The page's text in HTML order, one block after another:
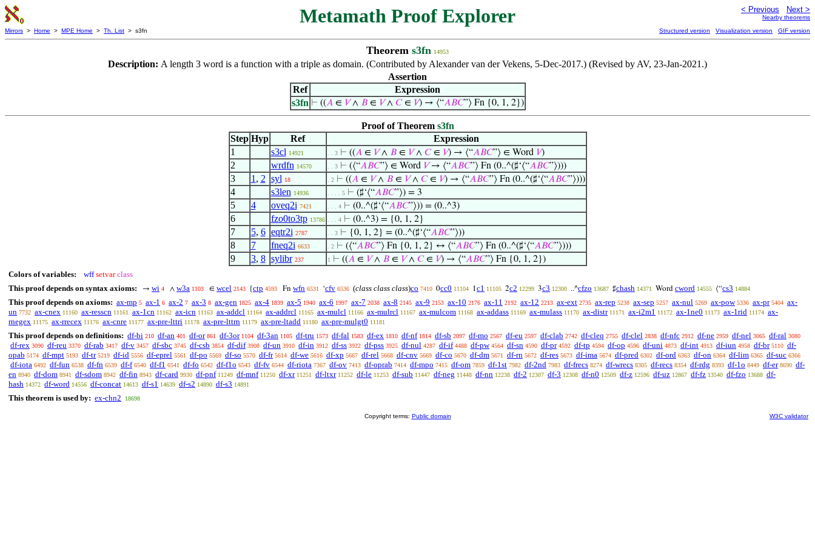
Metamath Proof Explorer < Previous Next >
Nearby theorems
Mirrors > Home > MPE Home > Th. List > s3fn Structured version Visualization version GIF version
Theorem s3fn 14953
Description: A length 3 word is a function with a triple as domain. (Contributed by Alexander van der Vekens, 5-Dec-2017.) (Revised by AV, 23-Jan-2021.)
Assertion
Ref
Expression
s3fn ⊢ ((𝐴∈ 𝑉∧ 𝐵∈ 𝑉∧ 𝐶∈ 𝑉) → ⟨“𝐴𝐵𝐶”⟩ Fn {0, 1, 2})
Proof of Theorem s3fn
Step Hyp Ref
Expression
1
s3cl 14921 . . 3 ⊢ ((𝐴∈ 𝑉∧ 𝐵∈ 𝑉∧ 𝐶∈ 𝑉) → ⟨“𝐴𝐵𝐶”⟩ ∈ Word 𝑉)
2 wrdfn 14570 . . 3 ⊢ (⟨“𝐴𝐵𝐶”⟩ ∈ Word 𝑉→ ⟨“𝐴𝐵𝐶”⟩ Fn (0..^(♯‘⟨“𝐴𝐵𝐶”⟩)))
3 1 , 2 syl 18 . 2 ⊢ ((𝐴∈ 𝑉∧ 𝐵∈ 𝑉∧ 𝐶∈ 𝑉) → ⟨“𝐴𝐵𝐶”⟩ Fn (0..^(♯‘⟨“𝐴𝐵𝐶”⟩)))
4 s3len 14936 . . . . 5 ⊢ (♯‘⟨“𝐴𝐵𝐶”⟩) = 3
5 4 oveq2i 7421 . . . 4 ⊢ (0..^(♯‘⟨“𝐴𝐵𝐶”⟩)) = (0..^3)
6 fzo0to3tp 13786 . . . 4 ⊢ (0..^3) = {0, 1, 2}
7 5, 6 eqtr2i 2787 . . 3 ⊢ {0, 1, 2} = (0..^(♯‘⟨“𝐴𝐵𝐶”⟩))
8 7 fneq2i 6633 . 2 ⊢ (⟨“𝐴𝐵𝐶”⟩ Fn {0, 1, 2} ↔ ⟨“𝐴𝐵𝐶”⟩ Fn (0..^(♯‘⟨“𝐴𝐵𝐶”⟩)))
9 3, 8 sylibr 237 1 ⊢ ((𝐴∈ 𝑉∧ 𝐵∈ 𝑉∧ 𝐶∈ 𝑉) → ⟨“𝐴𝐵𝐶”⟩ Fn {0, 1, 2})
Colors of variables: wff setvar class
This proof depends on syntax axioms:
→ wi 4 ∧ w3a 1103 ∈ wcel 2143 {ctp 4593 Fn wfn 6531 ‘cfv 6536 (class class class)co 7410 0cc0 11104 1c1 11105 2c2 12299 3c3 12300 ..^cfzo 13687 ♯chash 14371 Word cword 14555 ⟨“cs3 14884
This proof depends on axioms: ax-mp 5 ax-1 6 ax-2 7 ax-3 8 ax-gen 1825 ax-4 1839 ax-5 1940 ax-6 1997 ax-7 2038 ax-8 2145 ax-9 2153 ax-10 2176 ax-11 2192 ax-12 2213 ax-ext 2735 ax-rep 5238 ax-sep 5257 ax-nul 5269 ax-pow 5336 ax-pr 5404 ax-
un 7732 ax-cnex 11160 ax-resscn 11161 ax-1cn 11162 ax-icn 11163 ax-addcl 11164 ax-addrcl 11165 ax-mulcl 11166 ax-mulrcl 11167 ax-mulcom 11168 ax-addass 11169 ax-mulass 11170 ax-distr 11171 ax-i2m1 11172 ax-1ne0 11173 ax-1rid 11174 ax-
rnegex 11175 ax-rrecex 11176 ax-cnre 11177 ax-pre-lttri 11178 ax-pre-lttrn 11179 ax-pre-ltadd 11180 ax-pre-mulgt0 11181
This proof depends on definitions: df-bi 210 df-an 401 df-or 861 df-3or 1104 df-3an 1105 df-tru 1573 df-fal 1583 df-ex 1810 df-nf 1814 df-sb 2097 df-mo 2567 df-eu 2597 df-clab 2742 df-cleq 2755 df-clel 2838 df-nfc 2912 df-ne 2959 df-nel 3065 df-ral 3080
df-rex 3090 df-reu 3370 df-rab 3417 df-v 3457 df-sbc 3745 df-csb 3854 df-dif 3908 df-un 3910 df-in 3912 df-ss 3922 df-pss 3925 df-nul 4287 df-if 4488 df-pw 4564 df-sn 4590 df-pr 4592 df-tp 4594 df-op 4596 df-uni 4873 df-int 4913 df-iun 4958 df-br 5110 df-
opab 5174 df-mpt 5193 df-tr 5219 df-id 5556 df-eprel 5561 df-po 5569 df-so 5570 df-fr 5614 df-we 5616 df-xp 5667 df-rel 5668 df-cnv 5669 df-co 5670 df-dm 5671 df-rn 5672 df-res 5673 df-ima 5674 df-pred 6302 df-ord 6363 df-on 6364 df-lim 6365 df-suc 6366
df-iota 6492 df-fun 6538 df-fn 6539 df-f 6540 df-f1 6541 df-fo 6542 df-f1o 6543 df-fv 6544 df-riota 7367 df-ov 7413 df-oprab 7414 df-mpo 7415 df-om 7859 df-1st 7982 df-2nd 7983 df-frecs 8274 df-wrecs 8305 df-recs 8354 df-rdg 8393 df-1o 8449 df-er 8690 df-
en 8940 df-dom 8941 df-sdom 8942 df-fin 8943 df-card 9930 df-pnf 11249 df-mnf 11250 df-xr 11251 df-ltxr 11252 df-le 11253 df-sub 11447 df-neg 11448 df-nn 12238 df-2 12307 df-3 12308 df-n0 12509 df-z 12596 df-uz 12867 df-fz 13540 df-fzo 13688 df-
hash 14372 df-word 14556 df-concat 14613 df-s1 14639 df-s2 14890 df-s3 14891
This theorem is used by: ex-chn2 18698
Copyright terms: Public domain W3C validator